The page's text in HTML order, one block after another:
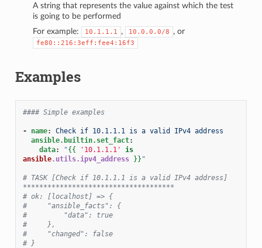
A string that represents the value against which the test
is going to be performed
For example:
10.1.1.1 , 10.0.0.0/8 , or
fe80::216:3eff:fee4:16f3
Examples
#### Simple examples
- name:
Check if 10.1.1.1 is a valid IPv4 address
ansible.builtin.set_fact:
data: "{{ '10.1.1.1'
is
ansible.utils.ipv4_address }} "
# TASK [Check if 10.1.1.1 is a valid IPv4 address]
*************************************
# ok: [localhost] => {
#     "ansible_facts": {
#         "data": true
#     },
#     "changed": false
# }